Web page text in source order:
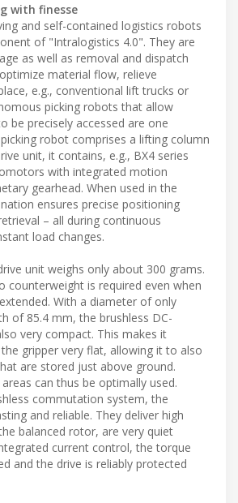
with finesse
and self-contained logistics robots
of "Intralogistics 4.0". They are
as well as removal and dispatch
material flow, relieve
e.g., conventional lift trucks or
picking robots that allow
be precisely accessed are one
robot comprises a lifting column
unit, it contains, e.g., BX4 series
with integrated motion
gearhead. When used in the
ensures precise positioning
– all during continuous
load changes.
unit weighs only about 300 grams.
counterweight is required even when
With a diameter of only
of 85.4 mm, the brushless DC-
very compact. This makes it
gripper very flat, allowing it to also
are stored just above ground.
can thus be optimally used.
commutation system, the
and reliable. They deliver high
balanced rotor, are very quiet
current control, the torque
and the drive is reliably protected